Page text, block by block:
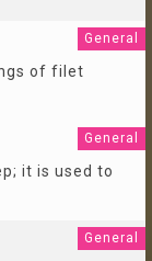
General
of filet
General
it is used to
General